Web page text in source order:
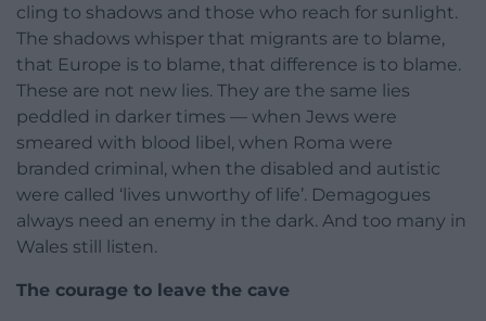
cling to shadows and those who reach for sunlight.
The shadows whisper that migrants are to blame,
that Europe is to blame, that difference is to blame.
These are not new lies. They are the same lies
peddled in darker times — when Jews were
smeared with blood libel, when Roma were
branded criminal, when the disabled and autistic
were called ‘lives unworthy of life’. Demagogues
always need an enemy in the dark. And too many in
Wales still listen.
The courage to leave the cave